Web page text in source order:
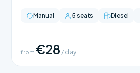
Manual 5 seats Diesel
from €28 / day